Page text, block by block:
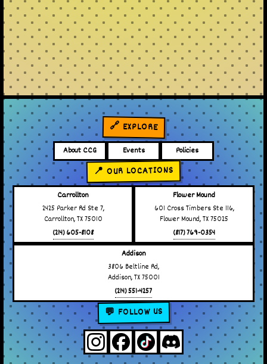
🔗 EXPLORE
About CCG Events Policies
📍 OUR LOCATIONS
Carrollton
2425 Parker Rd Ste 7,
Carrollton, TX 75010
(214) 605-8108
Flower Mound
601 Cross Timbers Ste 116,
Flower Mound, TX 75025
(817) 769-0354
Addison
3806 Beltline Rd,
Addison, TX 75001
(214) 551-4257
💬 FOLLOW US